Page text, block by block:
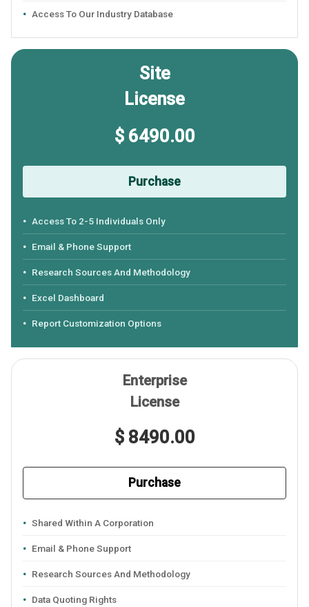
Access To Our Industry Database
Site
License
$ 6490.00
Purchase
Access To 2-5 Individuals Only
Email & Phone Support
Research Sources And Methodology
Excel Dashboard
Report Customization Options
Enterprise
License
$ 8490.00
Purchase
Shared Within A Corporation
Email & Phone Support
Research Sources And Methodology
Data Quoting Rights